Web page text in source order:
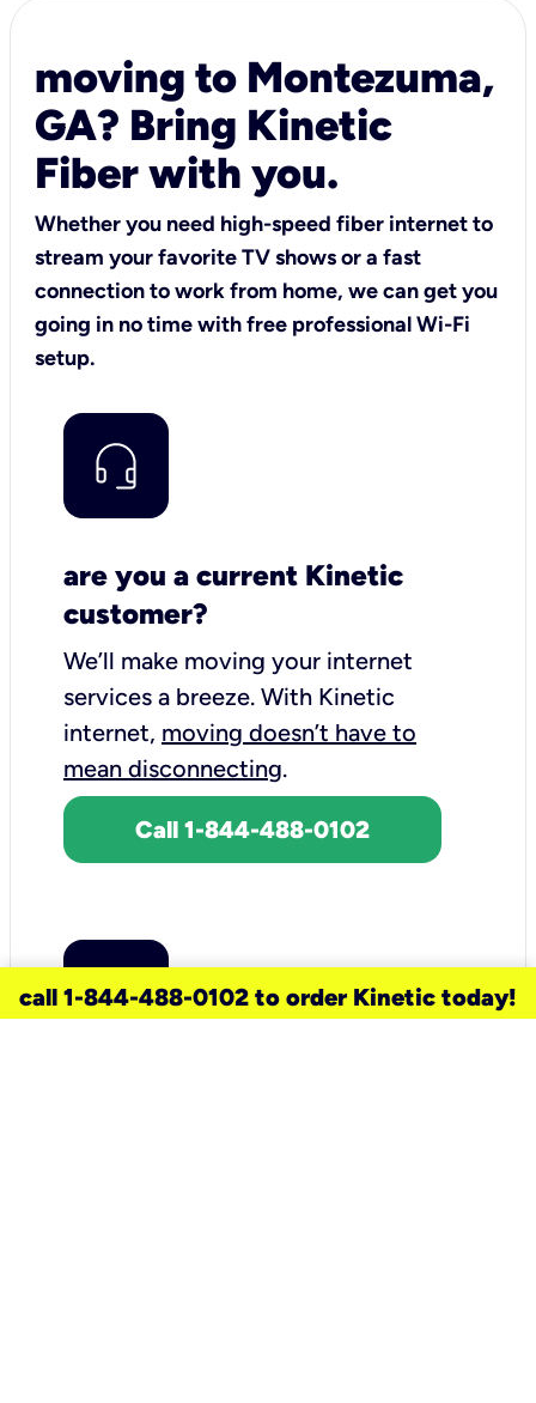
moving to Montezuma,
GA? Bring Kinetic
Fiber with you.
Whether you need high-speed fiber internet to
stream your favorite TV shows or a fast
connection to work from home, we can get you
going in no time with free professional Wi-Fi
setup.
are you a current Kinetic
customer?
We’ll make moving your internet
services a breeze. With Kinetic
internet, moving doesn’t have to
mean disconnecting.
Call 1-844-488-0102
call 1-844-488-0102 to order Kinetic today!